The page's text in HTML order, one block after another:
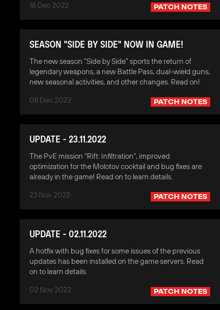
16 Dec 2022 PATCH NOTES
SEASON "SIDE BY SIDE" NOW IN GAME!
The new season "Side by Side" sports the return of
legendary weapons, a new Battle Pass, dual-wield guns,
new seasonal activities, and other changes. Read on!
08 Dec 2022
PATCH NOTES
UPDATE - 23.11.2022
The PvE mission "Rift: Infiltration", improved
optimization for the Molotov cocktail and bug fixes are
already in the game! Read on to learn details.
23 Nov 2022
PATCH NOTES
UPDATE - 02.11.2022
A hotfix with bug fixes for some issues of the previous
updates has been installed on the game servers. Read
on to learn details.
02 Nov 2022
PATCH NOTES